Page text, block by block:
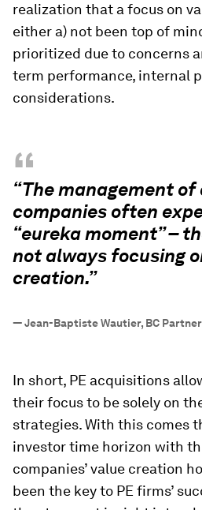
realization that a focus on
either a) not been top of
prioritized due to concerns
term performance, internal
considerations.
“
“The management
companies often
“eureka moment” –
not always focusing
creation.”
—Jean-Baptiste Wautier, BC
In short, PE acquisitions
their focus to be solely on
strategies. With this comes
investor time horizon with
companies’ value creation
been the key to PE firms’